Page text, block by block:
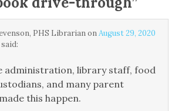
PHS LibrarianonAugust 29, 2020
said:
administration, library staff, food
and many parent
this happen.